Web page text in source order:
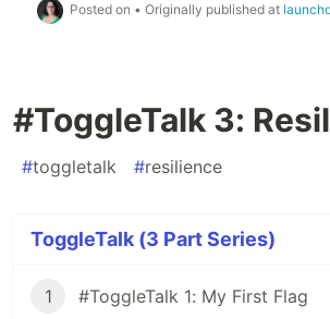
Posted on • Originally published at
#ToggleTalk 3:
#toggletalk #resilience
ToggleTalk (3 Part Series)
1 #ToggleTalk 1: My First Flag